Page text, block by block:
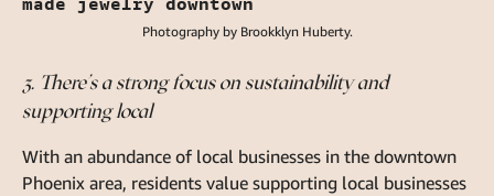
Photography by Brookklyn Huberty.
3. There’s a strong focus on sustainability and
supporting local
With an abundance of local businesses in the downtown
Phoenix area, residents value supporting local businesses